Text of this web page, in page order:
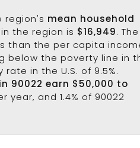
region's mean household
in the region is $16,949.
than the per capita
below the poverty line in
in the U.S. of 9.5%.
90022 earn $50,000 to
year, and 1.4% of 90022